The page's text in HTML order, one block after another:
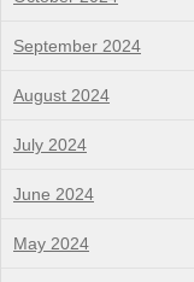
September 2024
August 2024
July 2024
June 2024
May 2024